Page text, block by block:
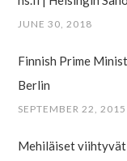
JUNE 30, 2018
Finnish Prime
Berlin
SEPTEMBER 22, 2015
Mehiläiset